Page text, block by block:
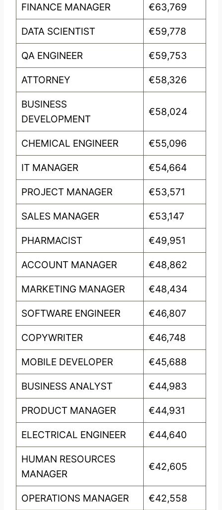
FINANCE MANAGER €63,769
DATA SCIENTIST €59,778
QA ENGINEER €59,753
ATTORNEY €58,326
BUSINESS
DEVELOPMENT
€58,024
CHEMICAL ENGINEER €55,096
IT MANAGER €54,664
PROJECT MANAGER €53,571
SALES MANAGER €53,147
PHARMACIST €49,951
ACCOUNT MANAGER €48,862
MARKETING MANAGER €48,434
SOFTWARE ENGINEER €46,807
COPYWRITER €46,748
MOBILE DEVELOPER €45,688
BUSINESS ANALYST €44,983
PRODUCT MANAGER €44,931
ELECTRICAL ENGINEER €44,640
HUMAN RESOURCES
MANAGER
€42,605
OPERATIONS MANAGER €42,558